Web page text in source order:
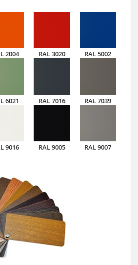
2004 RAL 3020 RAL 5002
6021 RAL 7016 RAL 7039
9016 RAL 9005 RAL 9007